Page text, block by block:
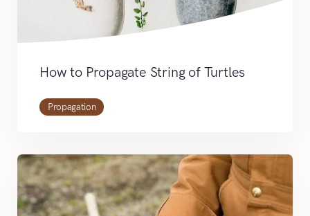
How to Propagate String of Turtles
Propagation